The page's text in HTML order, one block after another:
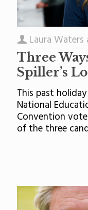
Laura Waters
Three
Spiller’s
This past
National
Convention
of the three